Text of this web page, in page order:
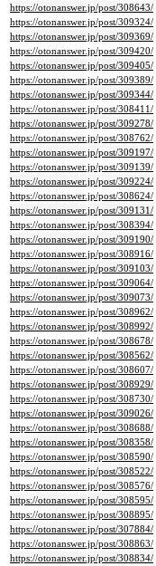
https://otonanswer.jp/post/308643/
https://otonanswer.jp/post/309324/
https://otonanswer.jp/post/309369/
https://otonanswer.jp/post/309420/
https://otonanswer.jp/post/309405/
https://otonanswer.jp/post/309389/
https://otonanswer.jp/post/309344/
https://otonanswer.jp/post/308411/
https://otonanswer.jp/post/309278/
https://otonanswer.jp/post/308762/
https://otonanswer.jp/post/309197/
https://otonanswer.jp/post/309139/
https://otonanswer.jp/post/309224/
https://otonanswer.jp/post/308624/
https://otonanswer.jp/post/309131/
https://otonanswer.jp/post/308394/
https://otonanswer.jp/post/309190/
https://otonanswer.jp/post/308916/
https://otonanswer.jp/post/309103/
https://otonanswer.jp/post/309064/
https://otonanswer.jp/post/309073/
https://otonanswer.jp/post/308962/
https://otonanswer.jp/post/308992/
https://otonanswer.jp/post/308678/
https://otonanswer.jp/post/308562/
https://otonanswer.jp/post/308607/
https://otonanswer.jp/post/308929/
https://otonanswer.jp/post/308730/
https://otonanswer.jp/post/309026/
https://otonanswer.jp/post/308688/
https://otonanswer.jp/post/308358/
https://otonanswer.jp/post/308590/
https://otonanswer.jp/post/308522/
https://otonanswer.jp/post/308576/
https://otonanswer.jp/post/308595/
https://otonanswer.jp/post/308895/
https://otonanswer.jp/post/307884/
https://otonanswer.jp/post/308863/
https://otonanswer.jp/post/308834/